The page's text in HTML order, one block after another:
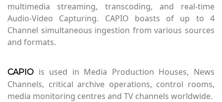
multimedia streaming, transcoding, and real-time
Audio-Video Capturing. CAPIO boasts of up to 4
Channel simultaneous ingestion from various sources
and formats.
CAPIO is used in Media Production Houses, News
Channels, critical archive operations, control rooms,
media monitoring centres and TV channels worldwide.